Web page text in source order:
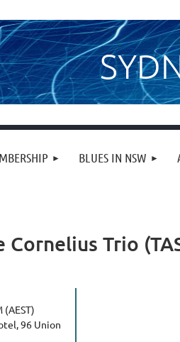
BLUES IN NSW
Cornelius Trio
(AEST)
96 Union